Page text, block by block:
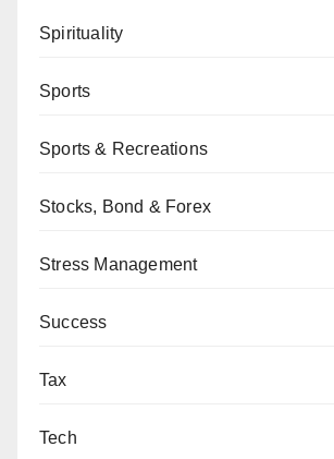
Spirituality
Sports
Sports & Recreations
Stocks, Bond & Forex
Stress Management
Success
Tax
Tech